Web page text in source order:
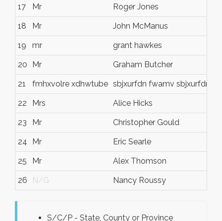
17 Mr Roger Jones
18 Mr John McManus
19 mr grant hawkes
20 Mr Graham Butcher
21 fmhxvolre xdhwtube sbjxurfdn fwamv sbjxurfdn
22 Mrs Alice Hicks
23 Mr Christopher Gould
24 Mr Eric Searle
25 Mr Alex Thomson
26 N/G Nancy Roussy
S/C/P - State, County or Province